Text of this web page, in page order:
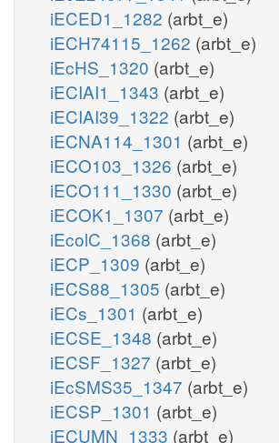
iECED1_1282 (arbt_e)
iECH74115_1262 (arbt_e)
iEcHS_1320 (arbt_e)
iECIAI1_1343 (arbt_e)
iECIAI39_1322 (arbt_e)
iECNA114_1301 (arbt_e)
iECO103_1326 (arbt_e)
iECO111_1330 (arbt_e)
iECOK1_1307 (arbt_e)
iEcolC_1368 (arbt_e)
iECP_1309 (arbt_e)
iECS88_1305 (arbt_e)
iECs_1301 (arbt_e)
iECSE_1348 (arbt_e)
iECSF_1327 (arbt_e)
iEcSMS35_1347 (arbt_e)
iECSP_1301 (arbt_e)
iECUMN_1333 (arbt_e)